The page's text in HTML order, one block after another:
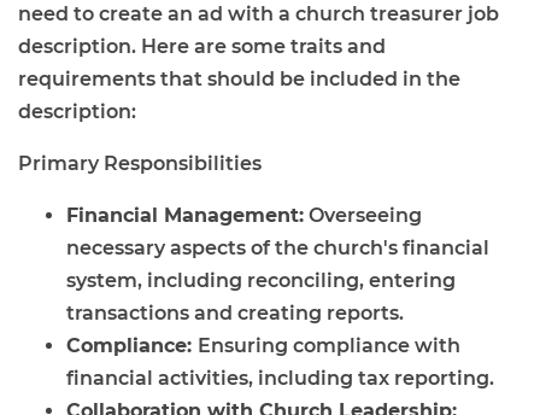
need to create an ad with a church treasurer job
description. Here are some traits and
requirements that should be included in the
description:
Primary Responsibilities
Financial Management: Overseeing
necessary aspects of the church's financial
system, including reconciling, entering
transactions and creating reports.
Compliance: Ensuring compliance with
financial activities, including tax reporting.
Collaboration with Church Leadership: